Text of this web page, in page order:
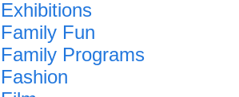
Exhibitions
Family Fun
Family Programs
Fashion